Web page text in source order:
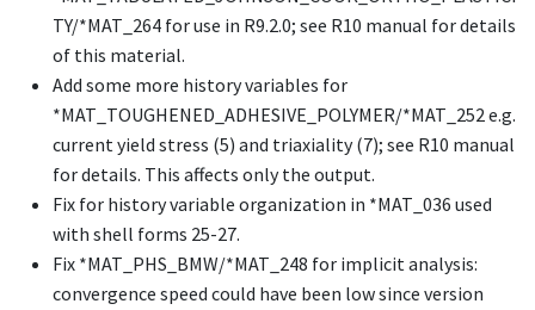
TY/*MAT_264 for use in R9.2.0; see R10 manual for details
of this material.
Add some more history variables for
*MAT_TOUGHENED_ADHESIVE_POLYMER/*MAT_252e.g.
current yield stress (5) and triaxiality (7); see R10 manual
for details. This affects only the output.
Fix for history variable organization in *MAT_036 used
with shell forms 25-27.
Fix *MAT_PHS_BMW/*MAT_248 for implicit analysis:
convergence speed could have been low since version